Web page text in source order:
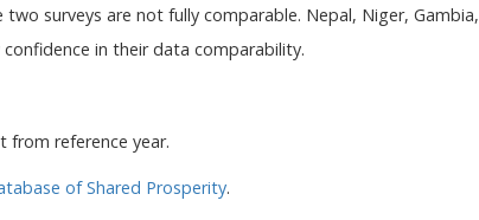
surveys are not fully comparable. Nepal, Niger, Gambia,
in their data comparability.
from reference year.
of Shared Prosperity.